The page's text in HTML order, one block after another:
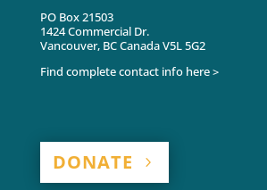
PO Box 21503
1424 Commercial Dr.
Vancouver, BC Canada V5L 5G2
Find complete contact info here >
DONATE